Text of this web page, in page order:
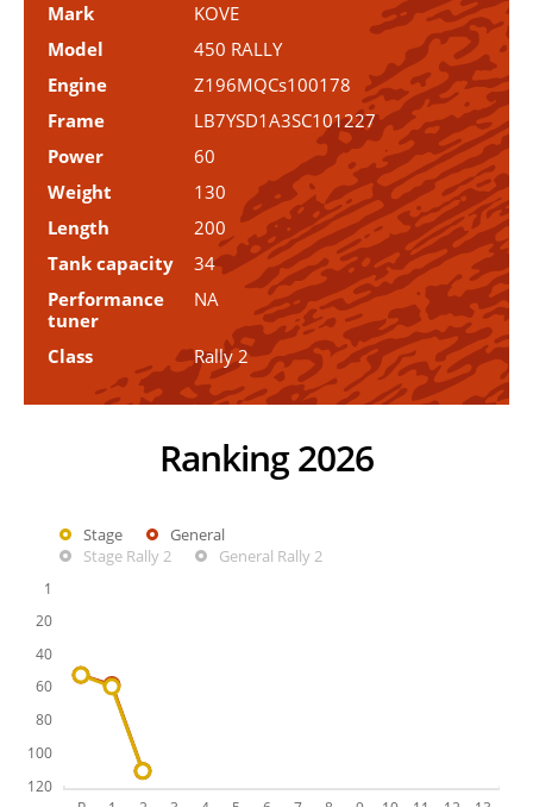
Mark
KOVE
Model
450 RALLY
Engine
Z196MQCs100178
Frame
LB7YSD1A3SC101227
Power
60
Weight
130
Length
200
Tank capacity
34
Performance
tuner
NA
Class Rally 2
Ranking 2026
Stage
General
Stage Rally 2
General Rally 2